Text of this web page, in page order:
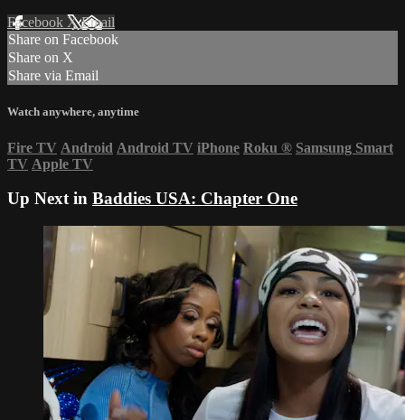
Facebook XEmail
Share on Facebook
Share on X
Share via Email
Watch anywhere, anytime
Fire TV Android Android TV iPhone Roku ® Samsung Smart
TV Apple TV
Up Next in Baddies USA: Chapter One